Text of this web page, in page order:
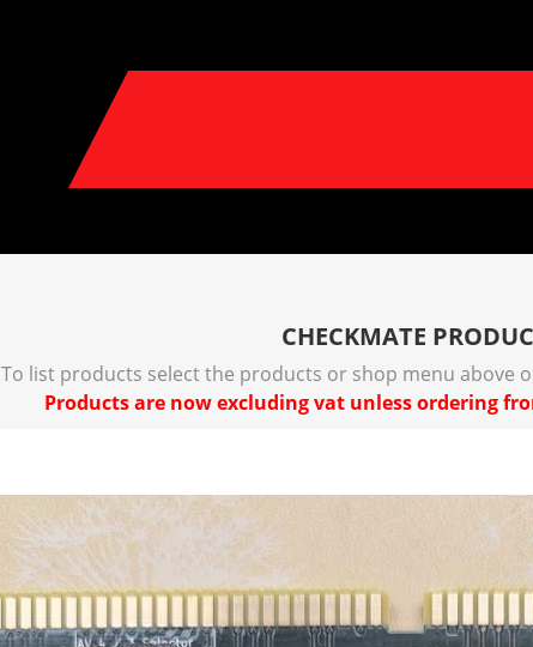
CHECKMATE
To list products select the products or shop menu above
Products are now excluding vat unless ordering